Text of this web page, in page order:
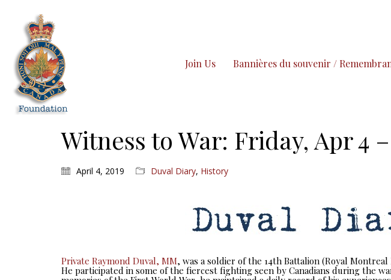
Join Us Bannières du souvenir /
Witness to War: Friday, Apr 4 –
April 4, 2019 Duval Diary, History
Private Raymond Duval, MM, was a soldier of the 14th Battalion (Royal
He participated in some of the fiercest fighting seen by Canadians during the